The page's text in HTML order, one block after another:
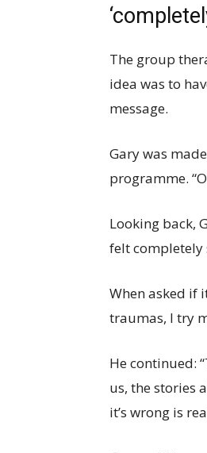
The group
idea was to
message.
Gary was
programme.
Looking back,
felt completely
When asked if
traumas, I try
He continued:
us, the stories
it’s wrong is